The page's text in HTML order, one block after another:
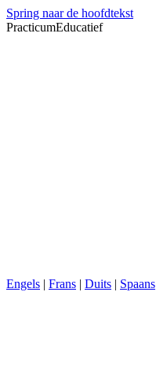
Spring naar de hoofdtekst
PracticumEducatief
Engels | Frans | Duits | Spaans